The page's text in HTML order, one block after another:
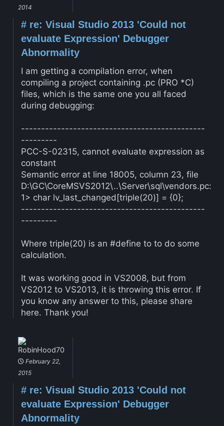
2014
#re: Visual Studio 2013 'Could not
evaluate Expression' Debugger
Abnormality
I am getting a compilation error, when
compiling a project containing .pc (PRO *C)
files, which is the same one you all faced
during debugging:
----------------------------------------------
---------
PCC-S-02315, cannot evaluate expression as
constant
Semantic error at line 18005, column 23, file
D:\GC\CoreMSVS2012\..\Server\sql\vendors.pc:
1> char lv_last_changed[triple(20)] = {0};
----------------------------------------------
---------
Where triple(20) is an #define to to do some
calculation.
It was working good in VS2008, but from
VS2012 to VS2013, it is throwing this error. If
you know any answer to this, please share
here. Thank you!
RobinHood70
February 22,
2015
#re: Visual Studio 2013 'Could not
evaluate Expression' Debugger
Abnormality